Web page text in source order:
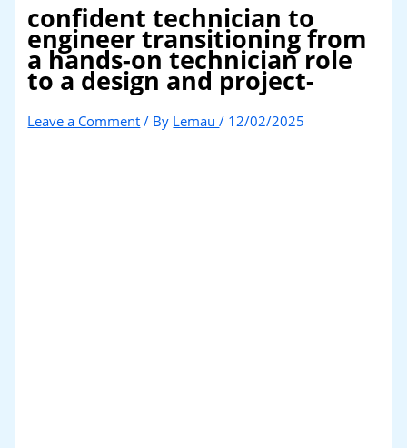
confident technician to
engineer transitioning from
a hands-on technician role
to a design and project-
Leave a Comment / By Lemau/ 12/02/2025